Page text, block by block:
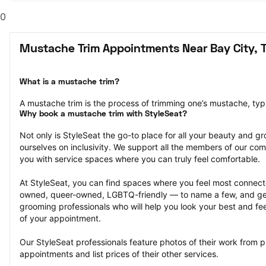
0
Mustache Trim Appointments Near Bay City,
What is a mustache trim?
A mustache trim is the process of trimming one’s mustache,
Why book a mustache trim with StyleSeat?
Not only is StyleSeat the go-to place for all your beauty and
ourselves on inclusivity. We support all the members of our
you with service spaces where you can truly feel comfortable.
At StyleSeat, you can find spaces where you feel most
owned, queer-owned, LGBTQ-friendly — to name a few, and
grooming professionals who will help you look your best and
of your appointment.
Our StyleSeat professionals feature photos of their work from
appointments and list prices of their other services.